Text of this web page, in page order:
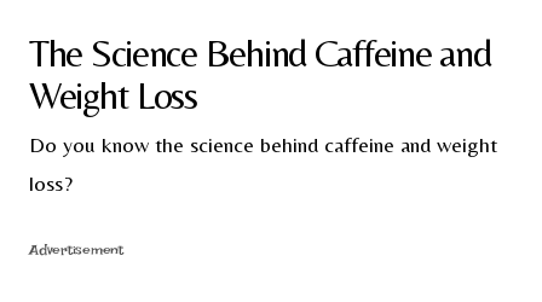
The Science Behind Caffeine and
Weight Loss
Do you know the science behind caffeine and weight
loss?
Advertisement